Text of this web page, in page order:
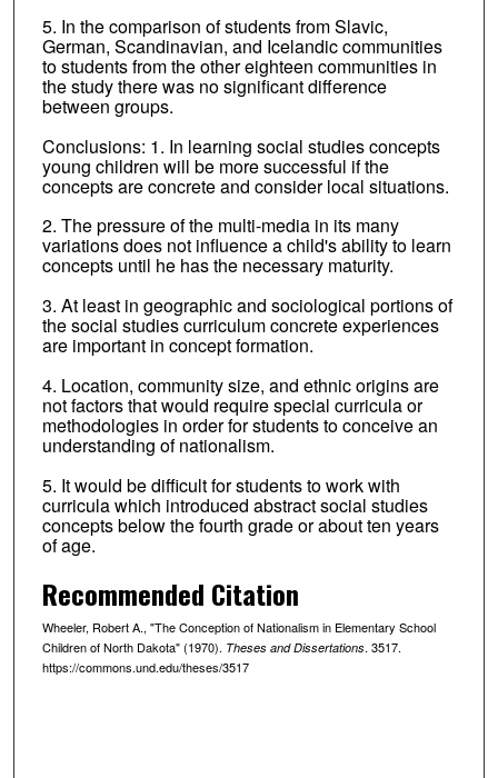
5. In the comparison of students from Slavic,
German, Scandinavian, and Icelandic communities
to students from the other eighteen communities in
the study there was no significant difference
between groups.
Conclusions: 1. In learning social studies concepts
young children will be more successful if the
concepts are concrete and consider local situations.
2. The pressure of the multi-media in its many
variations does not influence a child's ability to learn
concepts until he has the necessary maturity.
3. At least in geographic and sociological portions of
the social studies curriculum concrete experiences
are important in concept formation.
4. Location, community size, and ethnic origins are
not factors that would require special curricula or
methodologies in order for students to conceive an
understanding of nationalism.
5. It would be difficult for students to work with
curricula which introduced abstract social studies
concepts below the fourth grade or about ten years
of age.
Recommended Citation
Wheeler, Robert A., "The Conception of Nationalism in Elementary School
Children of North Dakota" (1970). Theses and Dissertations. 3517.
https://commons.und.edu/theses/3517